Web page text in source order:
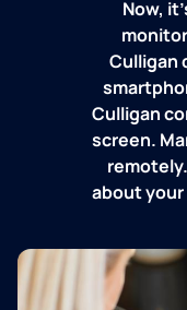
Now,
Culligan
Culligan
screen.
about